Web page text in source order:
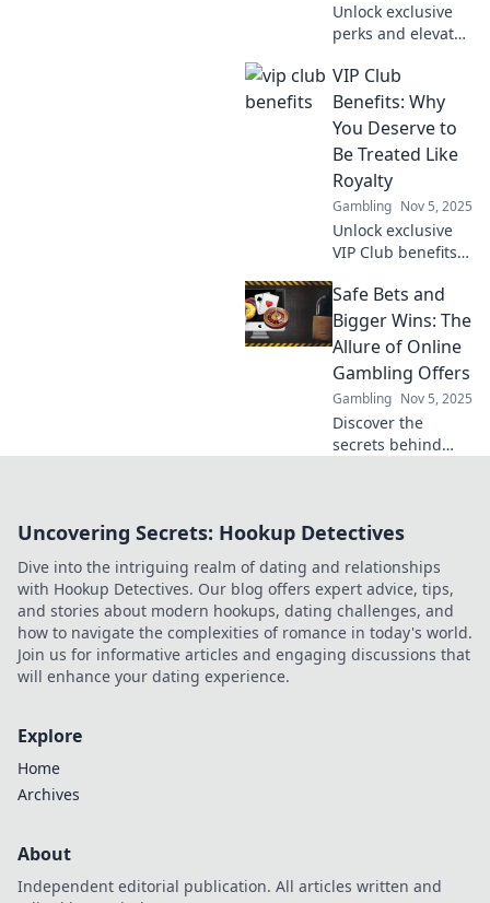
Unlock exclusive
perks and elevate
our VIP Club
benefits - the easy
way to enjoy more
without lifting a
finger!
VIP Club
Benefits: Why
You Deserve to
Be Treated Like
Royalty
Gambling Nov 5, 2025
Unlock exclusive
VIP Club benefits
like royalty!
Discover why you
deserve the
ultimate luxury
experience today!
Safe Bets and
Bigger Wins: The
Allure of Online
Gambling Offers
Gambling Nov 5, 2025
Discover the
secrets behind
bets and bigger
out on your next
big score!
Uncovering Secrets: Hookup Detectives
Dive into the intriguing realm of dating and relationships
with Hookup Detectives. Our blog offers expert advice, tips,
and stories about modern hookups, dating challenges, and
how to navigate the complexities of romance in today's world.
Join us for informative articles and engaging discussions that
will enhance your dating experience.
Explore
Home
Archives
About
Independent editorial publication. All articles written and